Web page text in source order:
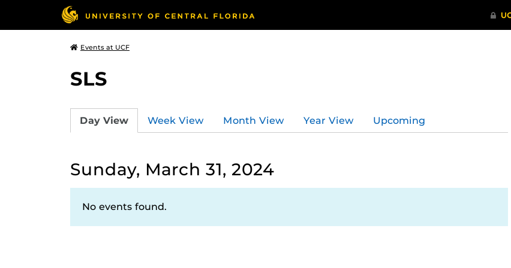
Events at UCF
SLS
Day View Week View Month View Year View Upcoming
Sunday, March 31, 2024
No events found.